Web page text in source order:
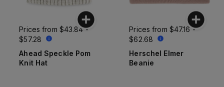
Prices from $43.84 -
$57.28
Ahead Speckle Pom
Knit Hat
Prices from $47.16 -
$62.68
Herschel Elmer
Beanie